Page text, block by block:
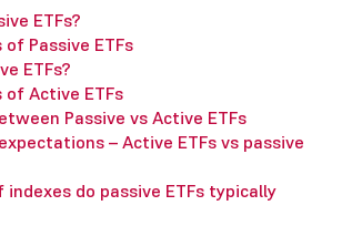
ETFs?
of Passive ETFs
ETFs?
of Active ETFs
Passive vs Active ETFs
– Active ETFs vs passive
do passive ETFs typically